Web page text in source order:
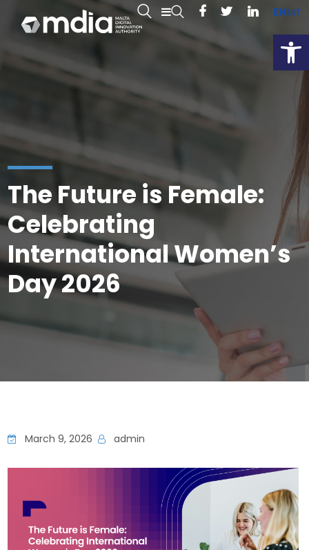
ENMT
The Future is Female:
Celebrating
International Women’s
Day 2026
March 9, 2026 admin